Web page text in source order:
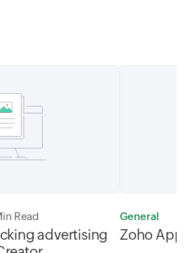
Read
advertising
General
Zoho